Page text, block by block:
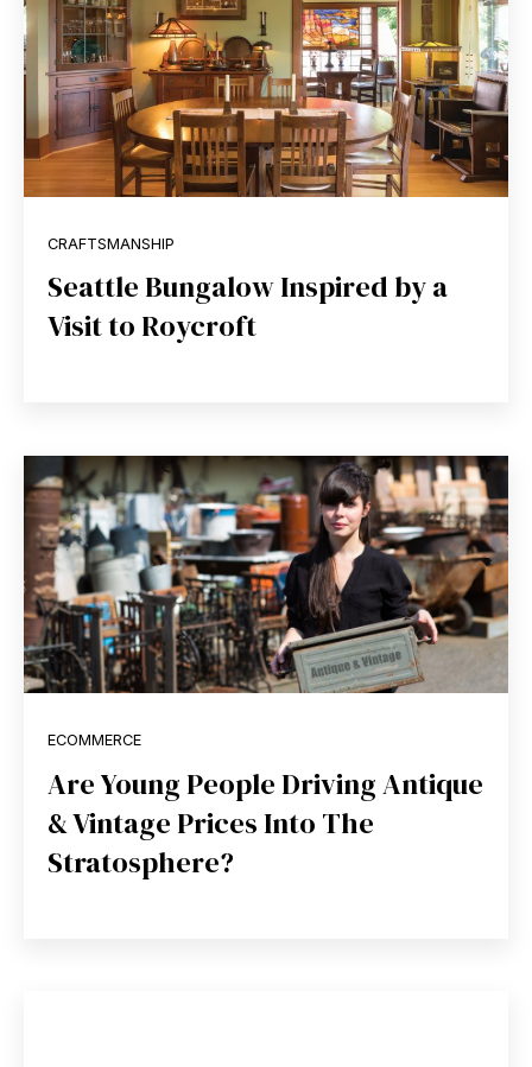
CRAFTSMANSHIP
Seattle Bungalow Inspired by a
Visit to Roycroft
ECOMMERCE
Are Young People Driving Antique
& Vintage Prices Into The
Stratosphere?